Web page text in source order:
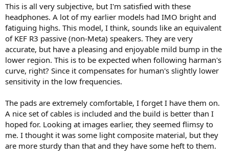
This is all very subjective, but I'm satisfied with these
headphones. A lot of my earlier models had IMO bright and
fatiguing highs. This model, I think, sounds like an equivalent
of KEF R3 passive (non-Meta) speakers. They are very
accurate, but have a pleasing and enjoyable mild bump in the
lower region. This is to be expected when following harman's
curve, right? Since it compensates for human's slightly lower
sensitivity in the low frequencies.
The pads are extremely comfortable, I forget I have them on.
A nice set of cables is included and the build is better than I
hoped for. Looking at images earlier, they seemed flimsy to
me. I thought it was some light composite material, but they
are more sturdy than that and they have some heft to them.